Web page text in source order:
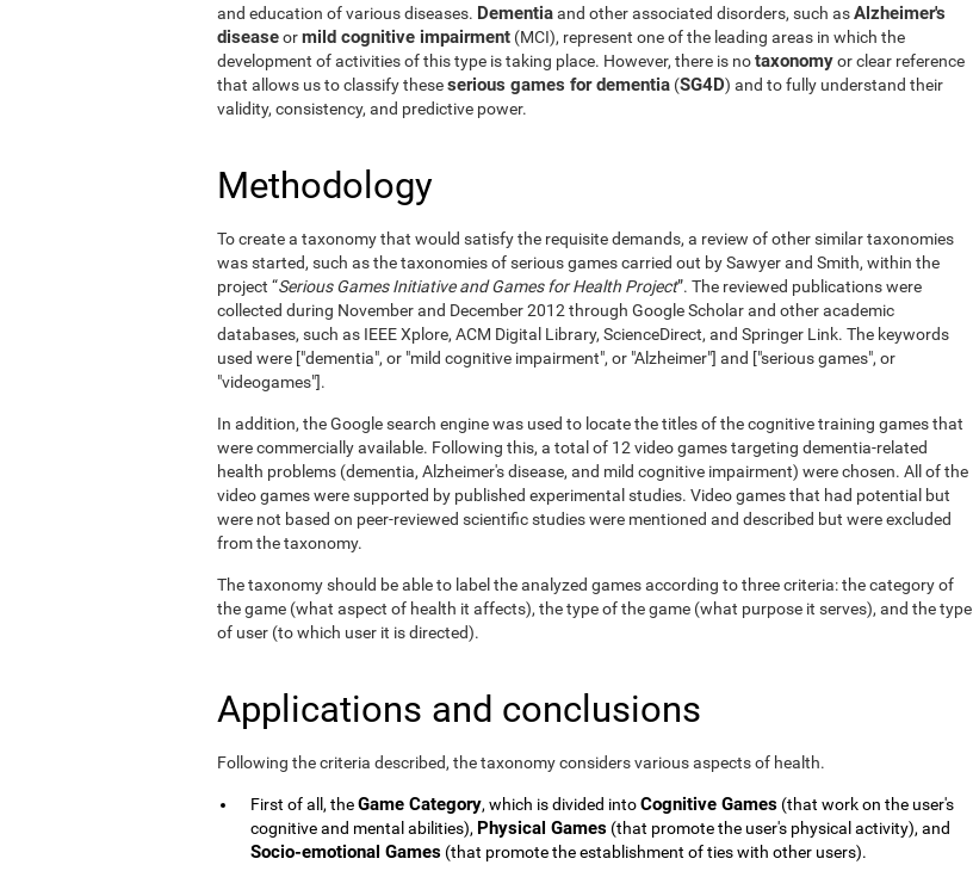
and education of various diseases. Dementiaand other associated disorders, such asAlzheimer's
diseaseormild cognitive impairment (MCI), represent one of the leading areas in which the
development of activities of this type is taking place. However, there is notaxonomyor clear reference
that allows us to classify theseserious games for dementia (SG4D) and to fully understand their
validity, consistency, and predictive power.
Methodology
To create a taxonomy that would satisfy the requisite demands, a review of other similar taxonomies
was started, such as the taxonomies of serious games carried out by Sawyer and Smith, within the
project “Serious Games Initiative and Games for Health Project”. The reviewed publications were
collected during November and December 2012 through Google Scholar and other academic
databases, such as IEEE Xplore, ACM Digital Library, ScienceDirect, and Springer Link. The keywords
used were ["dementia", or "mild cognitive impairment", or "Alzheimer"] and ["serious games", or
"videogames"].
In addition, the Google search engine was used to locate the titles of the cognitive training games that
were commercially available. Following this, a total of 12 video games targeting dementia-related
health problems (dementia, Alzheimer's disease, and mild cognitive impairment) were chosen. All of the
video games were supported by published experimental studies. Video games that had potential but
were not based on peer-reviewed scientific studies were mentioned and described but were excluded
from the taxonomy.
The taxonomy should be able to label the analyzed games according to three criteria: the category of
the game (what aspect of health it affects), the type of the game (what purpose it serves), and the type
of user (to which user it is directed).
Applications and conclusions
Following the criteria described, the taxonomy considers various aspects of health.
First of all, theGame Category, which is divided intoCognitive Games (that work on the user's
cognitive and mental abilities), Physical Games (that promote the user's physical activity), and
Socio-emotional Games (that promote the establishment of ties with other users).